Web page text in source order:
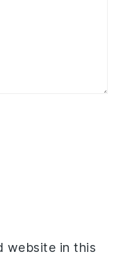
website in this